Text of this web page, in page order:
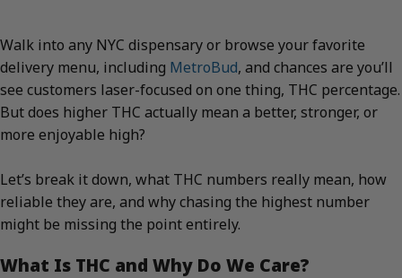
Walk into any NYC dispensary or browse your favorite
delivery menu, including MetroBud, and chances are you’ll
see customers laser-focused on one thing, THC percentage.
But does higher THC actually mean a better, stronger, or
more enjoyable high?
Let’s break it down, what THC numbers really mean, how
reliable they are, and why chasing the highest number
might be missing the point entirely.
What Is THC and Why Do We Care?